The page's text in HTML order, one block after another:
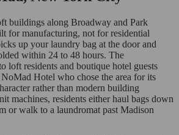
buildings along Broadway and Park
for manufacturing, not for residential
up your laundry bag at the door and
within 24 to 48 hours. The
loft residents and boutique hotel guests
Hotel who chose the area for its
rather than modern building
machines, residents either haul bags down
or walk to a laundromat past Madison